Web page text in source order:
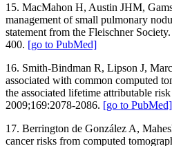
15. MacMahon H, Austin JHM,
management of small pulmonary
statement from the Fleischner
400. [go to PubMed]
16. Smith-Bindman R, Lipson J,
associated with common computed
the associated lifetime attributable
2009;169:2078-2086. [go to PubMed]
17. Berrington de González A,
cancer risks from computed